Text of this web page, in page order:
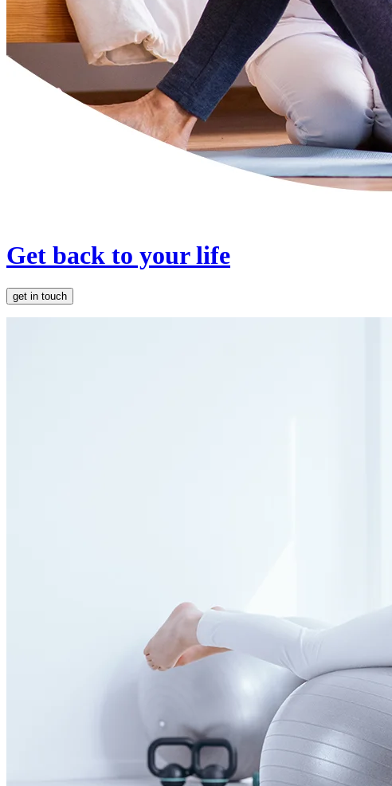
Get back to your life
get in touch